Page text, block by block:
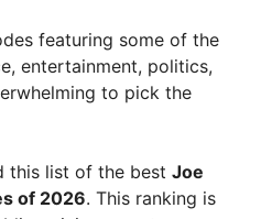
featuring some of the
entertainment, politics,
to pick the
this list of the best Joe
of 2026. This ranking is